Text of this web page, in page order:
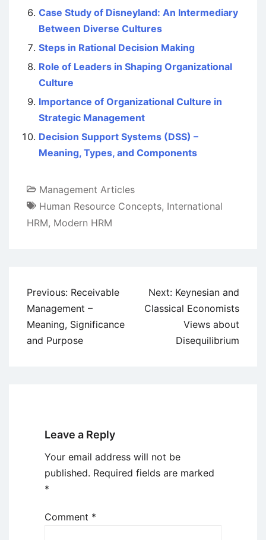
Case Study of Disneyland: An Intermediary
Between Diverse Cultures
Steps in Rational Decision Making
Role of Leaders in Shaping Organizational
Culture
Importance of Organizational Culture in
Strategic Management
Decision Support Systems (DSS) –
Meaning, Types, and Components
Management Articles
Human Resource Concepts, International
HRM, Modern HRM
Post
navigation
Previous: Receivable
Management –
Meaning, Significance
and Purpose
Next: Keynesian and
Classical Economists
Views about
Disequilibrium
Leave a Reply
Your email address will not be
published. Required fields are marked
*
Comment *